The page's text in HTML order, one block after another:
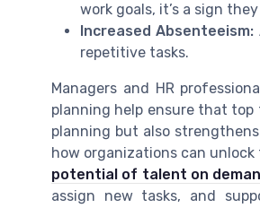
work goals, it’s a sign
Increased Absenteeism:
repetitive tasks.
Managers and HR
planning help ensure that
planning but also
how organizations can
potential of talent on
assign new tasks, and